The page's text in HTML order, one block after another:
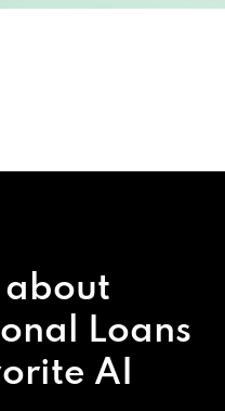
about
Loans
AI